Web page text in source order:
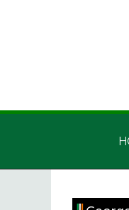
Irish